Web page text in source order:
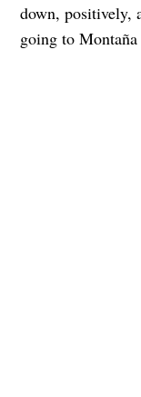
down, positively,
going to